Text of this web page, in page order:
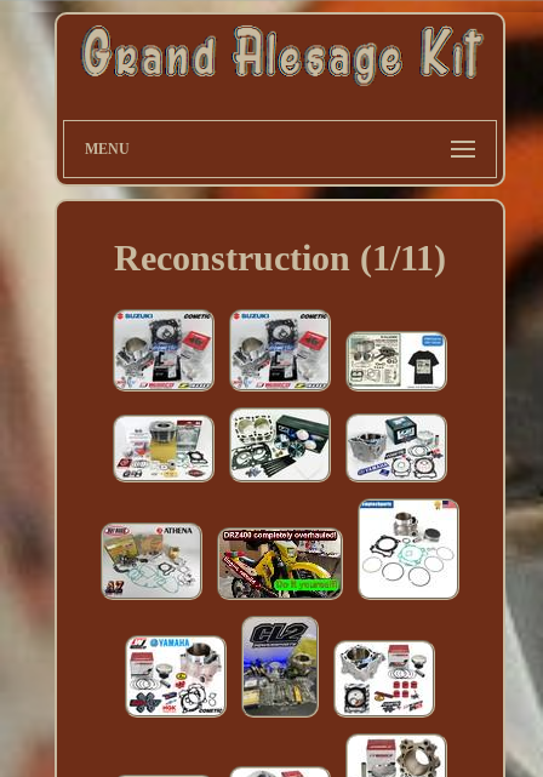
MENU
Reconstruction (1/11)